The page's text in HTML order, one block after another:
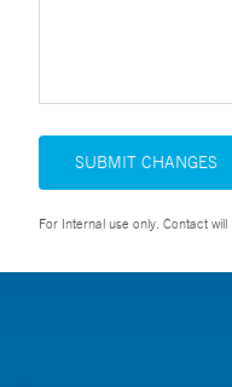
SUBMIT CHANGES
For Internal use only. Contact